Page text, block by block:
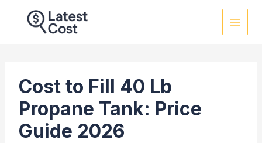
Cost to Fill 40 Lb
Propane Tank: Price
Guide 2026